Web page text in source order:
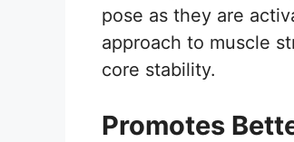
pose as they are
approach to muscle
core stability.
Promotes